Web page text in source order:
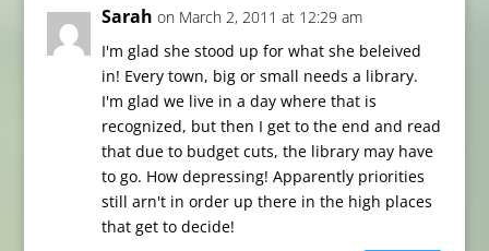
Sarah on March 2, 2011 at 12:29 am
I'm glad she stood up for what she beleived
in! Every town, big or small needs a library.
I'm glad we live in a day where that is
recognized, but then I get to the end and read
that due to budget cuts, the library may have
to go. How depressing! Apparently priorities
still arn't in order up there in the high places
that get to decide!